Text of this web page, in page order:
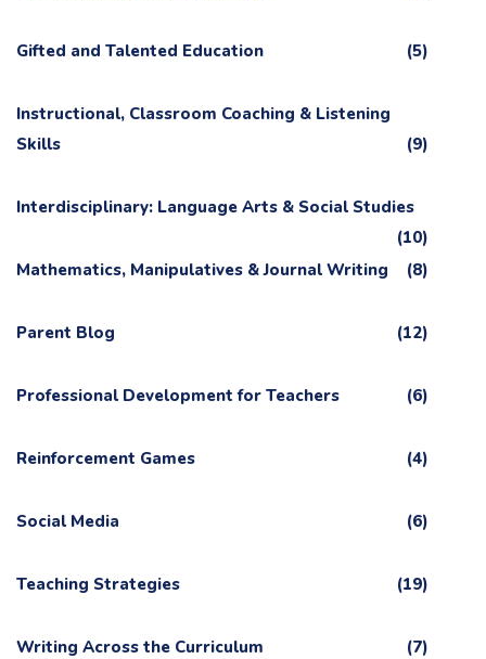
Gifted and Talented Education (5)
Instructional, Classroom Coaching & Listening
Skills
(9)
Interdisciplinary: Language Arts & Social Studies
(10)
Mathematics, Manipulatives & Journal Writing
(8)
Parent Blog (12)
Professional Development for Teachers (6)
Reinforcement Games (4)
Social Media (6)
Teaching Strategies (19)
Writing Across the Curriculum (7)